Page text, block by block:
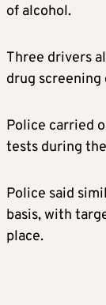
of alcohol.
Three drivers
drug screening
Police carried
tests during
Police said
basis, with
place.